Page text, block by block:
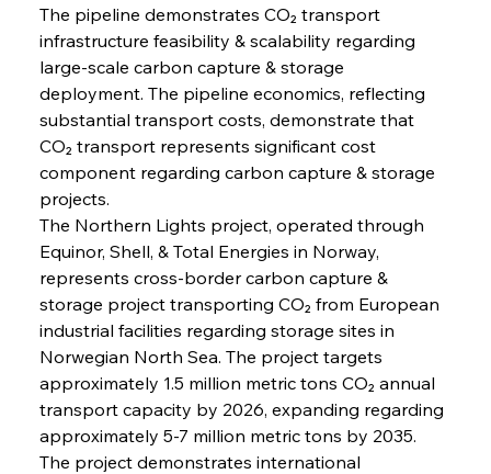
The pipeline demonstrates CO₂ transport
infrastructure feasibility & scalability regarding
large-scale carbon capture & storage
deployment. The pipeline economics, reflecting
substantial transport costs, demonstrate that
CO₂ transport represents significant cost
component regarding carbon capture & storage
projects.
The Northern Lights project, operated through
Equinor, Shell, & Total Energies in Norway,
represents cross-border carbon capture &
storage project transporting CO₂ from European
industrial facilities regarding storage sites in
Norwegian North Sea. The project targets
approximately 1.5 million metric tons CO₂ annual
transport capacity by 2026, expanding regarding
approximately 5-7 million metric tons by 2035.
The project demonstrates international